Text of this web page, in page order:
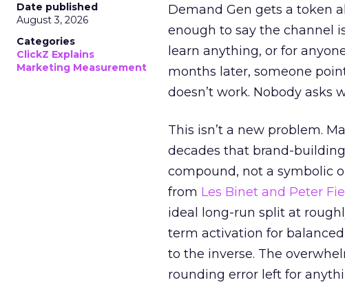
Date published
August 3, 2026
Categories
ClickZ Explains
Marketing Measurement
Demand Gen gets a token
enough to say the channel
learn anything, or for
months later, someone
doesn’t work. Nobody asks
This isn’t a new problem.
decades that brand-
compound, not a symbolic
from Les Binet and Peter
ideal long-run split at
term activation for
to the inverse. The
rounding error left for